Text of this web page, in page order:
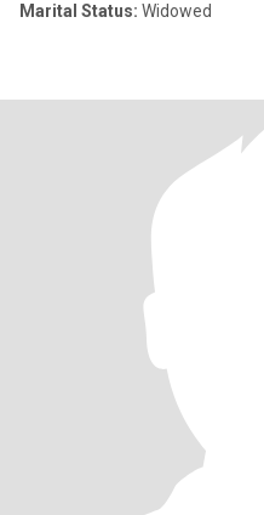
Marital Status: Widowed